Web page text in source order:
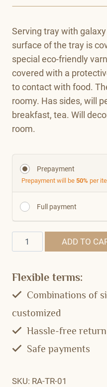
Serving tray with
surface of the tray is
special eco-friendly
covered with a
to contact with food.
roomy. Has sides, will
breakfast, tea. Will
room.
Prepayment
Prepayment will be 50% per
Full payment
ADD
Flexible terms:
Combinations of
customized
Hassle-free return
Safe payments
SKU: RA-TR-01